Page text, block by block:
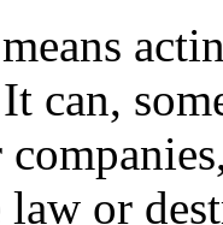
can,
or